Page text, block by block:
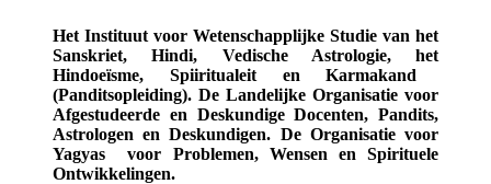
Het Instituut voor Wetenschapplijke Studie van het
Sanskriet, Hindi, Vedische Astrologie, het
Hindoeïsme, Spiiritualeit en Karmakand
(Panditsopleiding). De Landelijke Organisatie voor
Afgestudeerde en DeskundigeDocenten, Pandits,
Astrologen en Deskundigen. De Organisatie voor
Yagyas voor Problemen, Wensen en Spirituele
Ontwikkelingen.